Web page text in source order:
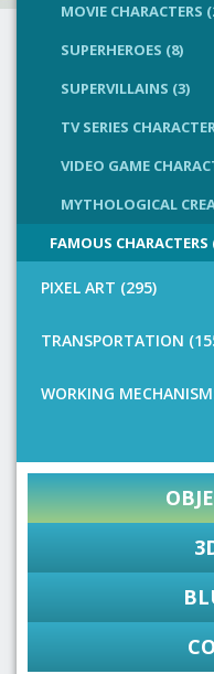
MOVIE CHARACTERS
SUPERHEROES (8)
SUPERVILLAINS (3)
TV SERIES
VIDEO GAME
MYTHOLOGICAL
FAMOUS CHARACTERS
PIXEL ART (295)
TRANSPORTATION
WORKING